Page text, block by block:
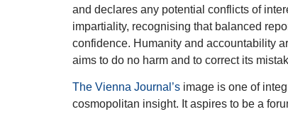
and declares any potential conflicts of
impartiality, recognising that balanced
confidence. Humanity and accountability
aims to do no harm and to correct its
The Vienna Journal’s image is one of
cosmopolitan insight. It aspires to be a